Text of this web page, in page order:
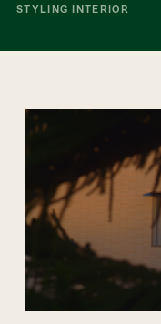
STYLING INTERIOR